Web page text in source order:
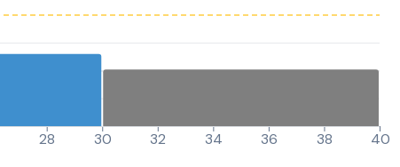
28 30 32 34 36 38 40